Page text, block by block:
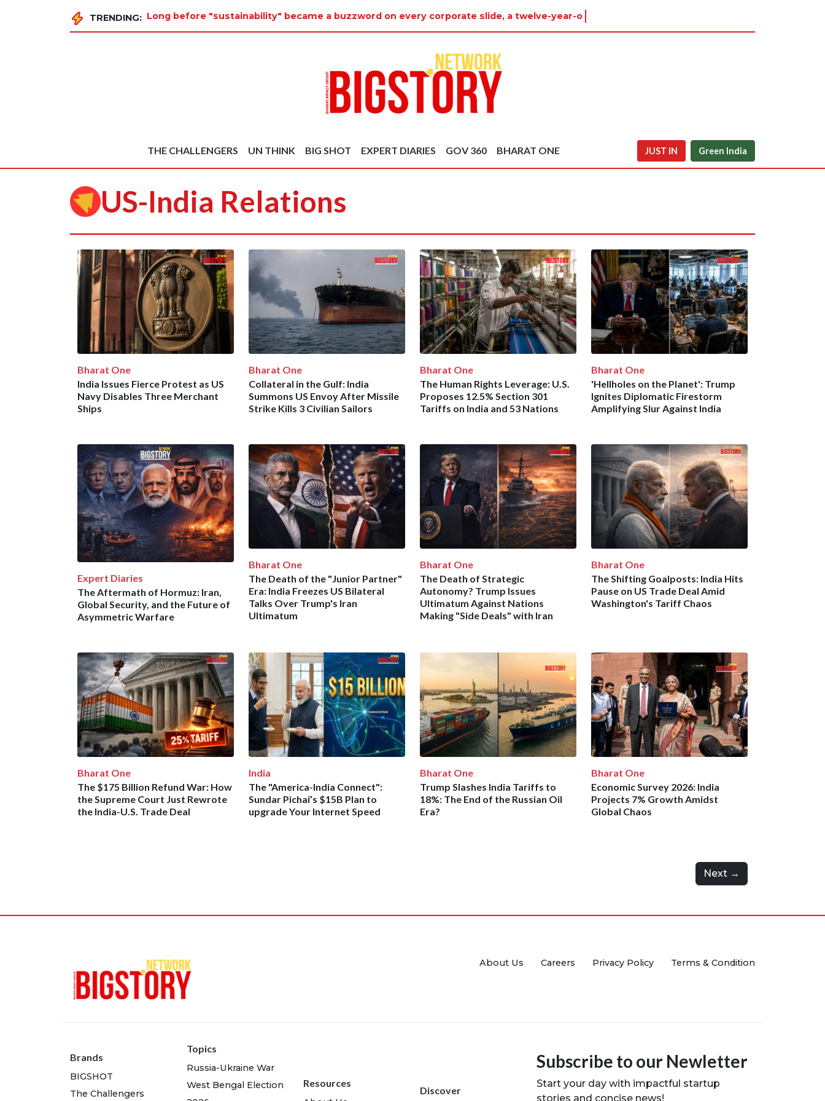
TRENDING: Long before "sustainability" became a buzzword on every corporate slide, a twelve-year-old in Ti
THE CHALLENGERS UN THINK BIG SHOT EXPERT DIARIES GOV 360 BHARAT ONE JUST IN Green India
US-India Relations
Bharat One
India Issues Fierce Protest as US
Navy Disables Three Merchant
Ships
Bharat One
Collateral in the Gulf: India
Summons US Envoy After Missile
Strike Kills 3 Civilian Sailors
Bharat One
The Human Rights Leverage: U.S.
Proposes 12.5% Section 301
Tariffs on India and 53 Nations
Bharat One
'Hellholes on the Planet': Trump
Ignites Diplomatic Firestorm
Amplifying Slur Against India
Expert Diaries
The Aftermath of Hormuz: Iran,
Global Security, and the Future of
Asymmetric Warfare
Bharat One
The Death of the "Junior Partner"
Era: India Freezes US Bilateral
Talks Over Trump's Iran
Ultimatum
Bharat One
The Death of Strategic
Autonomy? Trump Issues
Ultimatum Against Nations
Making "Side Deals" with Iran
Bharat One
The Shifting Goalposts: India Hits
Pause on US Trade Deal Amid
Washington's Tariff Chaos
Bharat One
The $175 Billion Refund War: How
the Supreme Court Just Rewrote
the India-U.S. Trade Deal
India
The "America-India Connect":
Sundar Pichai’s $15B Plan to
upgrade Your Internet Speed
Bharat One
Trump Slashes India Tariffs to
18%: The End of the Russian Oil
Era?
Bharat One
Economic Survey 2026: India
Projects 7% Growth Amidst
Global Chaos
Next →
About Us Careers Privacy Policy Terms & Condition
Brands
BIGSHOT
The Challengers
Topics
Russia-Ukraine War
West Bengal Election
Resources
Discover
Subscribe to our Newletter
Start your day with impactful startup
stories and concise news!